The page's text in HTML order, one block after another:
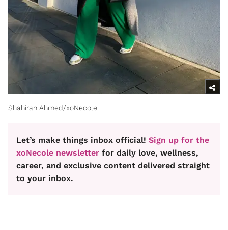
Shahirah Ahmed/xoNecole
Let’s make things inbox official! Sign up for the
xoNecole newsletter for daily love, wellness,
career, and exclusive content delivered straight
to your inbox.